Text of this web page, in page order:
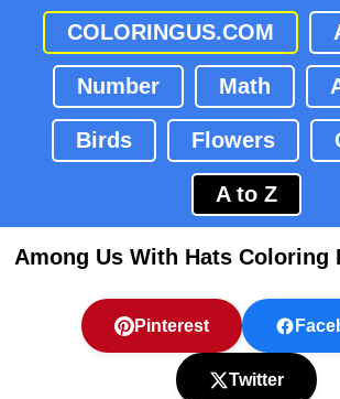
COLORINGUS.COM
Number Math
Birds Flowers
A to Z
Among Us With Hats Coloring
Pinterest
Twitter